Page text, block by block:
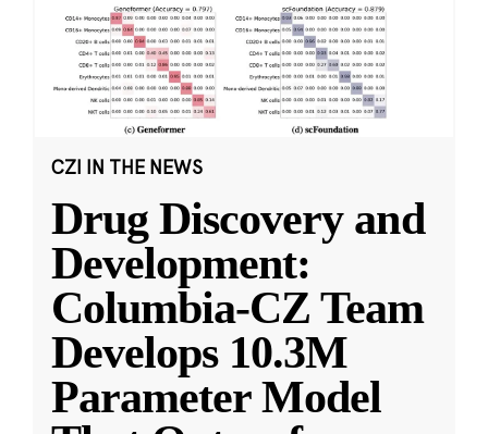
CZI IN THE NEWS
Drug Discovery and
Development:
Columbia-CZ Team
Develops 10.3M
Parameter Model